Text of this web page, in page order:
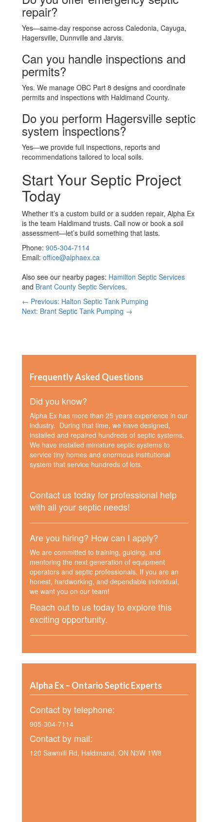
repair?
Yes—same-day response across Caledonia, Cayuga,
Hagersville, Dunnville and Jarvis.
Can you handle inspections and
permits?
Yes. We manage OBC Part 8 designs and coordinate
permits and inspections with Haldimand County.
Do you perform Hagersville septic
system inspections?
Yes—we provide full inspections, reports and
recommendations tailored to local soils.
Start Your Septic Project
Today
Whether it’s a custom build or a sudden repair, Alpha Ex
is the team Haldimand trusts. Call now or book a soil
assessment—let’s build something that lasts.
Phone: 905-304-7114
Email: office@alphaex.ca
Also see our nearby pages: Hamilton Septic Services
and Brant County Septic Services.
← Previous: Halton Septic Tank Pumping
Next: Brant Septic Tank Pumping →
Frequently Asked Questions
Did you know?
Alpha Ex has more than 25 years experience in our
industry. During that time, we have designed,
installed and repaired hundreds of septic systems.
We have installed miniature septic systems to
service tiny homes and enormous institutional
system that service hundreds of lots.
Contact us today for professional help
with all your septic needs!
Are you hiring? How can I apply?
We are committed to training, guiding, and
mentoring the next generation of equipment
operators and septic professionals. If you are an
honest, hardworking, and dependable individual,
we want you on our team!
Reach out to us today to explore this
exciting opportunity.
Alpha Ex – Ontario Septic Experts
Contact by telephone:
905-304-7114
Contact by mail:
120 Sawmill Rd, Haldimand, ON N3W 1W8